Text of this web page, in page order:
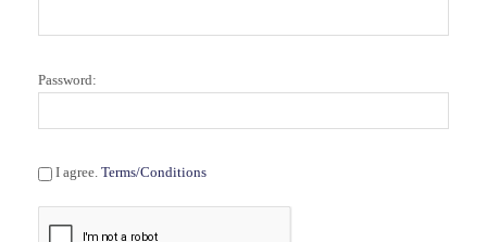
Password:
I agree.Terms/Conditions